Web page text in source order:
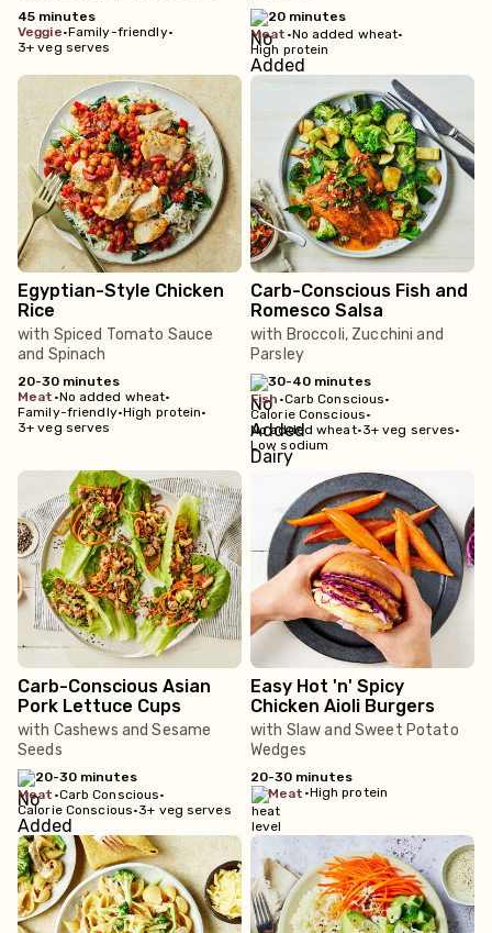
45 minutes
veggie•Family-friendly•
3+ veg serves
20 minutes
meat •No added wheat•
High protein
Egyptian-Style Chicken
Rice
with Spiced Tomato Sauce
and Spinach
20-30 minutes
meat •No added wheat•
Family-friendly•High protein•
3+ veg serves
Carb-Conscious Fish and
Romesco Salsa
with Broccoli, Zucchini and
Parsley
30-40 minutes
fish •Carb Conscious•
Calorie Conscious•
No added wheat•3+ veg serves•
Low sodium
Carb-Conscious Asian
Pork Lettuce Cups
with Cashews and Sesame
Seeds
20-30 minutes
meat •Carb Conscious•
Calorie Conscious•3+ veg serves
Easy Hot 'n' Spicy
Chicken Aioli Burgers
with Slaw and Sweet Potato
Wedges
20-30 minutes
meat •High protein